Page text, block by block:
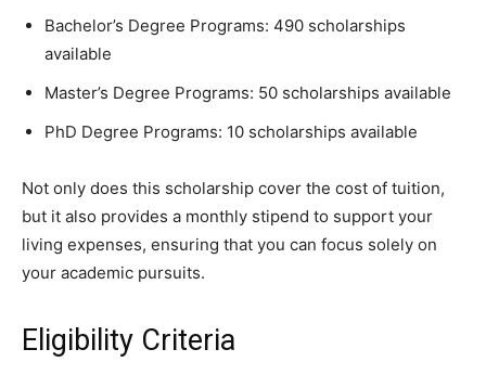
Bachelor’s Degree Programs: 490 scholarships
available
Master’s Degree Programs: 50 scholarships available
PhD Degree Programs: 10 scholarships available
Not only does this scholarship cover the cost of tuition,
but it also provides a monthly stipend to support your
living expenses, ensuring that you can focus solely on
your academic pursuits.
Eligibility Criteria